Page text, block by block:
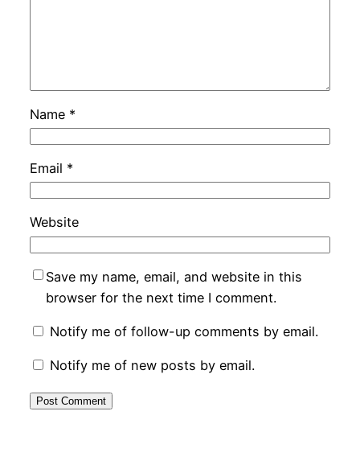
Name *
Email *
Website
Save my name, email, and website in this
browser for the next time I comment.
Notify me of follow-up comments by email.
Notify me of new posts by email.